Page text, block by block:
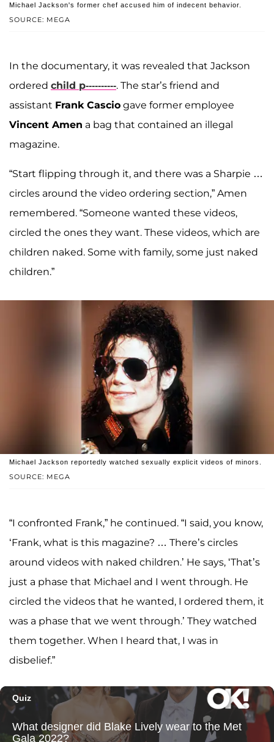
SOURCE: MEGA
Michael Jackson's former chef accused him of indecent behavior.
In the documentary, it was revealed that Jackson
ordered child p----------. The star’s friend and
assistant Frank Cascio gave former employee
Vincent Amen a bag that contained an illegal
magazine.
“Start flipping through it, and there was a Sharpie …
circles around the video ordering section,” Amen
remembered. “Someone wanted these videos,
circled the ones they want. These videos, which are
children naked. Some with family, some just naked
children.”
SOURCE: MEGA
Michael Jackson reportedly watched sexually explicit videos of minors.
“I confronted Frank,” he continued. “I said, you know,
‘Frank, what is this magazine? … There’s circles
around videos with naked children.’ He says, ‘That’s
just a phase that Michael and I went through. He
circled the videos that he wanted, I ordered them, it
was a phase that we went through.’ They watched
them together. When I heard that, I was in
disbelief.”